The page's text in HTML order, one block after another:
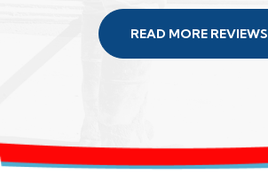
READ MORE REVIEWS